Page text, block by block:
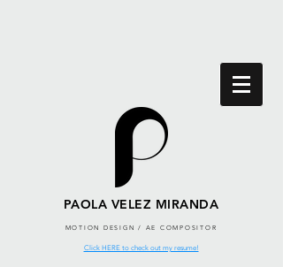
PAOLA VELEZ MIRANDA
MOTION DESIGN / AE COMPOSITOR
Click HERE to check out my resume!